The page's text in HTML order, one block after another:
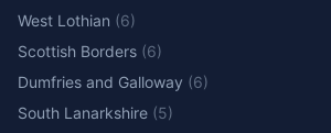
West Lothian (6)
Scottish Borders (6)
Dumfries and Galloway (6)
South Lanarkshire (5)